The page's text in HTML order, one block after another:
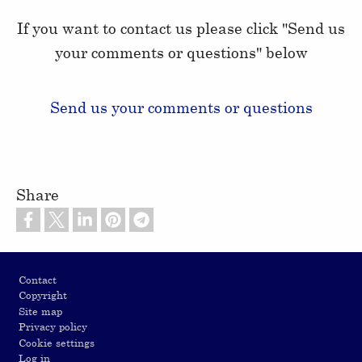
If you want to contact us please click "Send us
your comments or questions" below
Send us your comments or questions
Share
Contact
Copyright
Site map
Privacy policy
Cookie settings
Log in